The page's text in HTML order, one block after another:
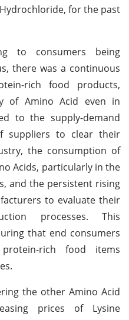
for the past
to consumers being
there was a continuous
rich food products,
of Amino Acid even in
to the supply-demand
suppliers to clear their
the consumption of
Acids, particularly in the
and the persistent rising
to evaluate their
processes. This
that end consumers
rich food items
the other Amino Acid
prices of Lysine